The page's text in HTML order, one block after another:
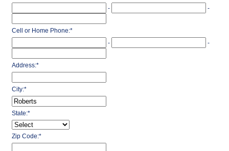
-
-
Cell or Home Phone:*
-
-
Address:*
City:*
State:*
Zip Code:*